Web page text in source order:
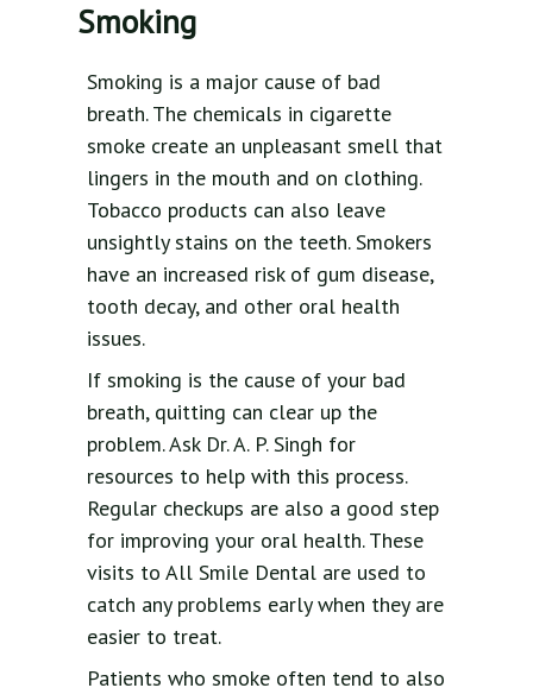
Smoking
Smoking is a major cause of bad
breath. The chemicals in cigarette
smoke create an unpleasant smell that
lingers in the mouth and on clothing.
Tobacco products can also leave
unsightly stains on the teeth. Smokers
have an increased risk of gum disease,
tooth decay, and other oral health
issues.
If smoking is the cause of your bad
breath, quitting can clear up the
problem. Ask Dr. A. P. Singh for
resources to help with this process.
Regular checkups are also a good step
for improving your oral health. These
visits to All Smile Dental are used to
catch any problems early when they are
easier to treat.
Patients who smoke often tend to also